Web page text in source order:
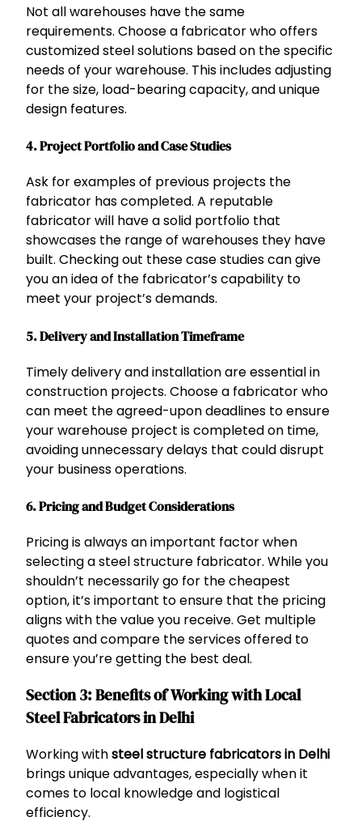
Not all warehouses have the same
requirements. Choose a fabricator who offers
customized steel solutions based on the specific
needs of your warehouse. This includes adjusting
for the size, load-bearing capacity, and unique
design features.
4.Project Portfolio and Case Studies
Ask for examples of previous projects the
fabricator has completed. A reputable
fabricator will have a solid portfolio that
showcases the range of warehouses they have
built. Checking out these case studies can give
you an idea of the fabricator’s capability to
meet your project’s demands.
5.Delivery and Installation Timeframe
Timely delivery and installation are essential in
construction projects. Choose a fabricator who
can meet the agreed-upon deadlines to ensure
your warehouse project is completed on time,
avoiding unnecessary delays that could disrupt
your business operations.
6.Pricing and Budget Considerations
Pricing is always an important factor when
selecting a steel structure fabricator. While you
shouldn’t necessarily go for the cheapest
option, it’s important to ensure that the pricing
aligns with the value you receive. Get multiple
quotes and compare the services offered to
ensure you’re getting the best deal.
Section 3: Benefits of Working with Local
Steel Fabricators in Delhi
Working withsteel structure fabricators in Delhi
brings unique advantages, especially when it
comes to local knowledge and logistical
efficiency.